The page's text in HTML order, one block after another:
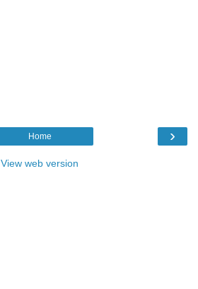
›
Home
View web version